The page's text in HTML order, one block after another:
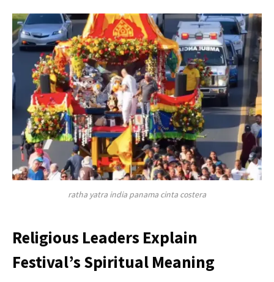
ratha yatra india panama cinta costera
Religious Leaders Explain
Festival’s Spiritual Meaning